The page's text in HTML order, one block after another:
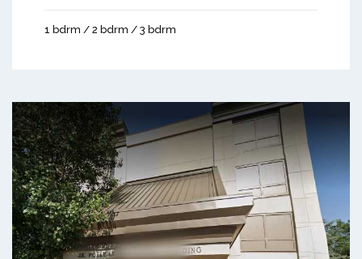
1 bdrm / 2 bdrm / 3 bdrm